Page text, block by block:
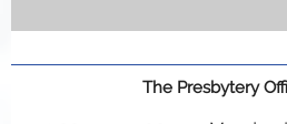
The Presbytery